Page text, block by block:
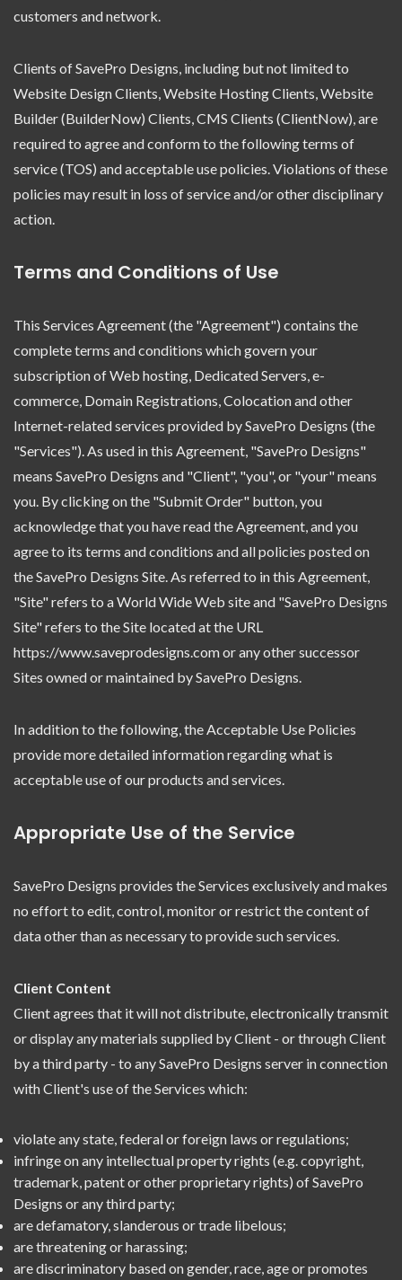
customers and network.
Clients of SavePro Designs, including but not limited to
Website Design Clients, Website Hosting Clients, Website
Builder (BuilderNow) Clients, CMS Clients (ClientNow), are
required to agree and conform to the following terms of
service (TOS) and acceptable use policies. Violations of these
policies may result in loss of service and/or other disciplinary
action.
Terms and Conditions of Use
This Services Agreement (the "Agreement") contains the
complete terms and conditions which govern your
subscription of Web hosting, Dedicated Servers, e-
commerce, Domain Registrations, Colocation and other
Internet-related services provided by SavePro Designs (the
"Services"). As used in this Agreement, "SavePro Designs"
means SavePro Designs and "Client", "you", or "your" means
you. By clicking on the "Submit Order" button, you
acknowledge that you have read the Agreement, and you
agree to its terms and conditions and all policies posted on
the SavePro Designs Site. As referred to in this Agreement,
"Site" refers to a World Wide Web site and "SavePro Designs
Site" refers to the Site located at the URL
https://www.saveprodesigns.com or any other successor
Sites owned or maintained by SavePro Designs.
In addition to the following, the Acceptable Use Policies
provide more detailed information regarding what is
acceptable use of our products and services.
Appropriate Use of the Service
SavePro Designs provides the Services exclusively and makes
no effort to edit, control, monitor or restrict the content of
data other than as necessary to provide such services.
Client Content
Client agrees that it will not distribute, electronically transmit
or display any materials supplied by Client - or through Client
by a third party - to any SavePro Designs server in connection
with Client's use of the Services which:
violate any state, federal or foreign laws or regulations;
infringe on any intellectual property rights (e.g. copyright,
trademark, patent or other proprietary rights) of SavePro
Designs or any third party;
are defamatory, slanderous or trade libelous;
are threatening or harassing;
are discriminatory based on gender, race, age or promotes